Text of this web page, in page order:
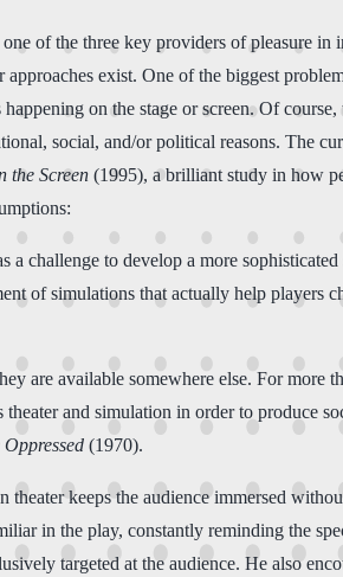
of the three key providers of pleasure
exist. One of the biggest
on the stage or screen. Of
social, and/or political reasons. The
the Screen (1995), a brilliant study in how
challenge to develop a more
of simulations that actually help players
are available somewhere else. For more
and simulation in order to produce
(1970).
keeps the audience immersed
in the play, constantly reminding the
targeted at the audience. He also